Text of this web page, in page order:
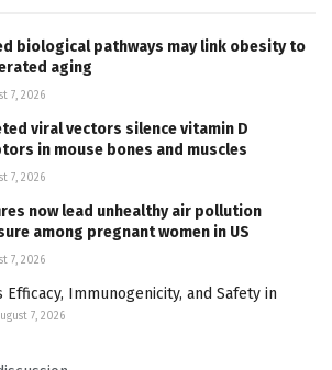
biological pathways may link obesity to
aging
7, 2026
viral vectors silence vitamin D
in mouse bones and muscles
7, 2026
now lead unhealthy air pollution
among pregnant women in US
7, 2026
Efficacy, Immunogenicity, and Safety in
7, 2026